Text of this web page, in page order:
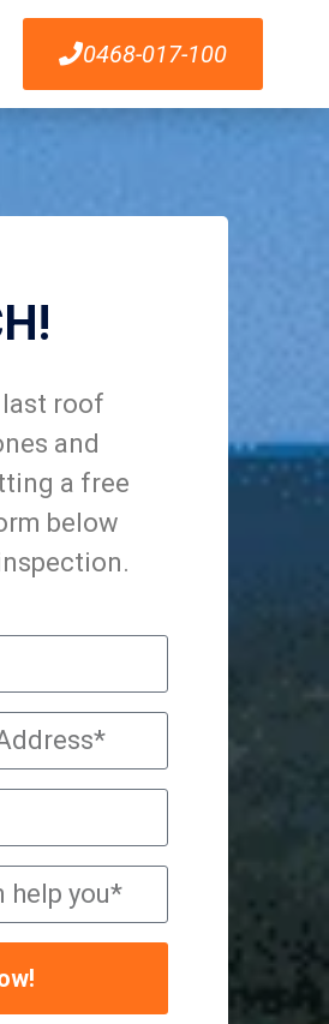
0468-017-100
last roof
and
a free
below